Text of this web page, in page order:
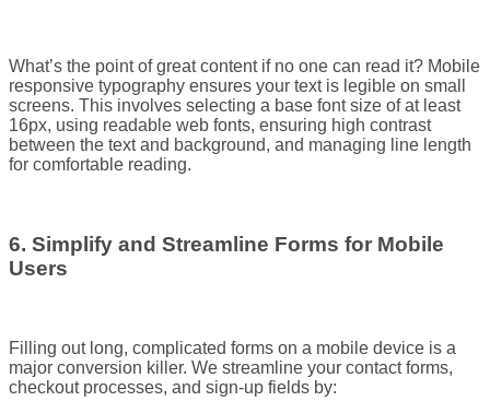
What’s the point of great content if no one can read it? Mobile
responsive typography ensures your text is legible on small
screens. This involves selecting a base font size of at least
16px, using readable web fonts, ensuring high contrast
between the text and background, and managing line length
for comfortable reading.
6. Simplify and Streamline Forms for Mobile
Users
Filling out long, complicated forms on a mobile device is a
major conversion killer. We streamline your contact forms,
checkout processes, and sign-up fields by: